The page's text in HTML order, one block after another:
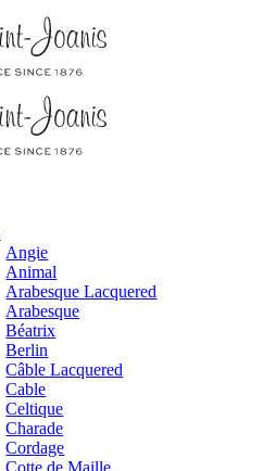
Angie
Animal
Arabesque Lacquered
Arabesque
Béatrix
Berlin
Câble Lacquered
Cable
Celtique
Charade
Cordage
Cotte de Maille